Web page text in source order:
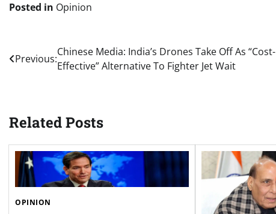
Posted in Opinion
Post
navigation
Previous:
Chinese Media: India’s Drones Take Off As “Cost-
Effective” Alternative To Fighter Jet Wait
Related Posts
OPINION